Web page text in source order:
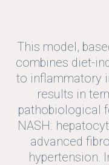
This model,
combines diet-
to inflammatory
results in
pathobiological
NASH:
advanced
hypertension.